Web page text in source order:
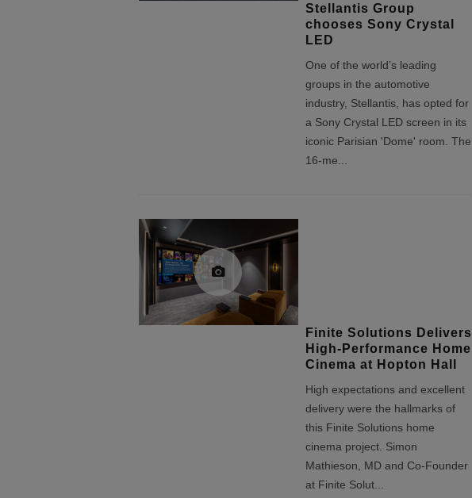
Stellantis Group
chooses Sony Crystal
LED
One of the world’s leading
groups in the automotive
industry, Stellantis, has opted for
a Sony Crystal LED screen in its
iconic Parisian 'Dome' room. The
16-me
Finite Solutions Delivers
High-Performance Home
Cinema at Hopton Hall
High expectations and excellent
delivery were the hallmarks of
this Finite Solutions home
cinema project. Simon
Mathieson, MD and Co-Founder
at Finite Solut...